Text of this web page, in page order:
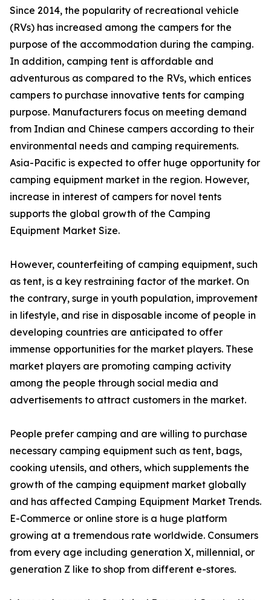
Since 2014, the popularity of recreational vehicle
(RVs) has increased among the campers for the
purpose of the accommodation during the camping.
In addition, camping tent is affordable and
adventurous as compared to the RVs, which entices
campers to purchase innovative tents for camping
purpose. Manufacturers focus on meeting demand
from Indian and Chinese campers according to their
environmental needs and camping requirements.
Asia-Pacific is expected to offer huge opportunity for
camping equipment market in the region. However,
increase in interest of campers for novel tents
supports the global growth of the Camping
Equipment Market Size.
However, counterfeiting of camping equipment, such
as tent, is a key restraining factor of the market. On
the contrary, surge in youth population, improvement
in lifestyle, and rise in disposable income of people in
developing countries are anticipated to offer
immense opportunities for the market players. These
market players are promoting camping activity
among the people through social media and
advertisements to attract customers in the market.
People prefer camping and are willing to purchase
necessary camping equipment such as tent, bags,
cooking utensils, and others, which supplements the
growth of the camping equipment market globally
and has affected Camping Equipment Market Trends.
E-Commerce or online store is a huge platform
growing at a tremendous rate worldwide. Consumers
from every age including generation X, millennial, or
generation Z like to shop from different e-stores.